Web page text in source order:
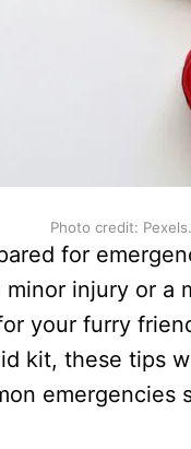
Photo credit: Pexels.
for
minor injury or
your furry
kit, these tips
emergencies